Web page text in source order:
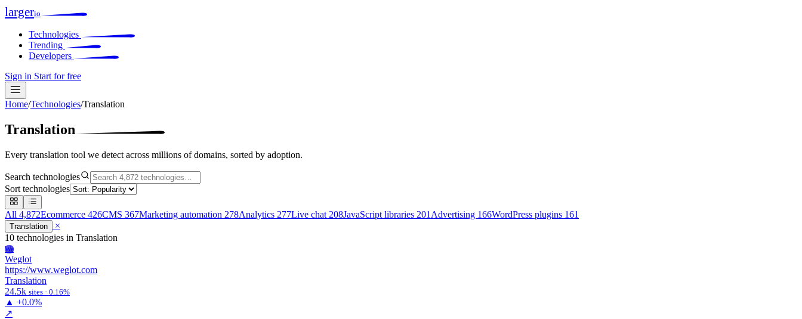
largerio
Technologies
Trending
Developers
Sign in Start for free
Home/Technologies/Translation
Translation
Every translation tool we detect across millions of domains, sorted by adoption.
Search technologies
Sort technologies
All 4,872Ecommerce 426CMS 367Marketing automation 278Analytics 277Live chat 208JavaScript libraries 201 Advertising 166WordPress plugins 161
Translation
×
10 technologies in Translation
We
Weglot
https://www.weglot.com
Translation
24.5k sites · 0.16%
▲ +0.0%
↗